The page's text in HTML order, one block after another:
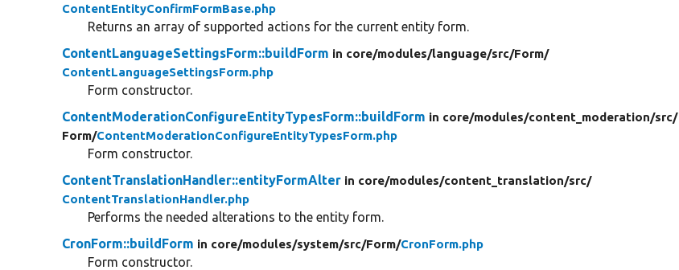
ContentEntityConfirmFormBase.php
Returns an array of supported actions for the current entity form.
ContentLanguageSettingsForm::buildForm in core/modules/language/src/Form/
ContentLanguageSettingsForm.php
Form constructor.
ContentModerationConfigureEntityTypesForm::buildForm in core/modules/content_moderation/src/
Form/ContentModerationConfigureEntityTypesForm.php
Form constructor.
ContentTranslationHandler::entityFormAlter in core/modules/content_translation/src/
ContentTranslationHandler.php
Performs the needed alterations to the entity form.
CronForm::buildForm in core/modules/system/src/Form/CronForm.php
Form constructor.